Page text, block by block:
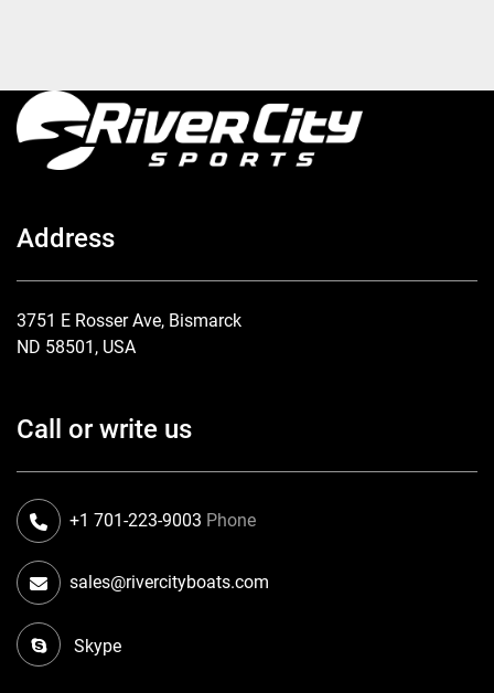
Address
3751 E Rosser Ave, Bismarck
ND 58501, USA
Call or write us
Phone
+1 701-223-9003
sales@rivercityboats.com
Skype